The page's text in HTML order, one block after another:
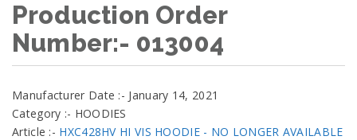
Production Order
Number:- 013004
Manufacturer Date :- January 14, 2021
Category :- HOODIES
Article :- HXC428HV HI VIS HOODIE - NO LONGER AVAILABLE